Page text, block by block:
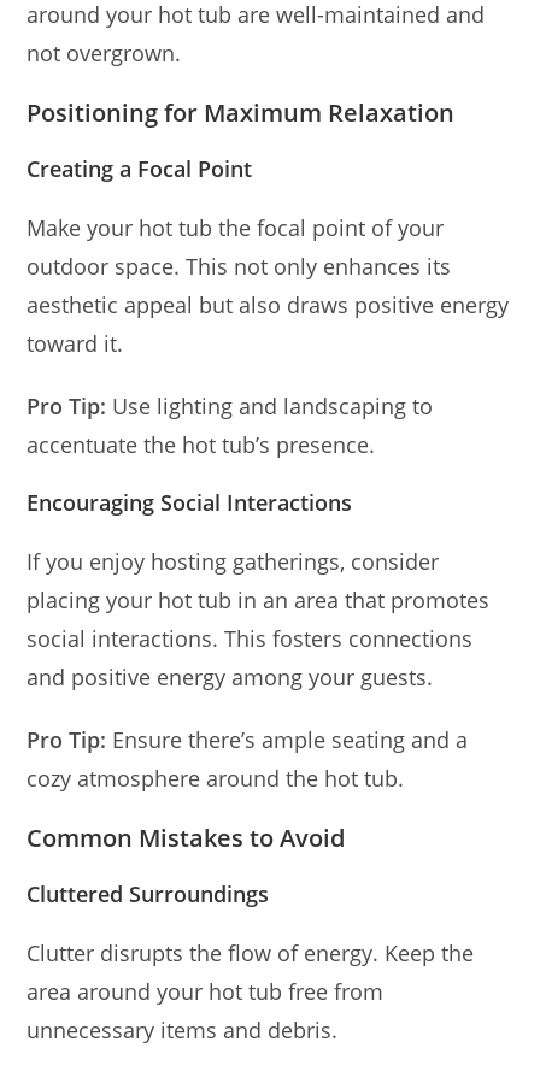
around your hot tub are well-maintained and
not overgrown.
Positioning for Maximum Relaxation
Creating a Focal Point
Make your hot tub the focal point of your
outdoor space. This not only enhances its
aesthetic appeal but also draws positive energy
toward it.
Pro Tip: Use lighting and landscaping to
accentuate the hot tub’s presence.
Encouraging Social Interactions
If you enjoy hosting gatherings, consider
placing your hot tub in an area that promotes
social interactions. This fosters connections
and positive energy among your guests.
Pro Tip: Ensure there’s ample seating and a
cozy atmosphere around the hot tub.
Common Mistakes to Avoid
Cluttered Surroundings
Clutter disrupts the flow of energy. Keep the
area around your hot tub free from
unnecessary items and debris.